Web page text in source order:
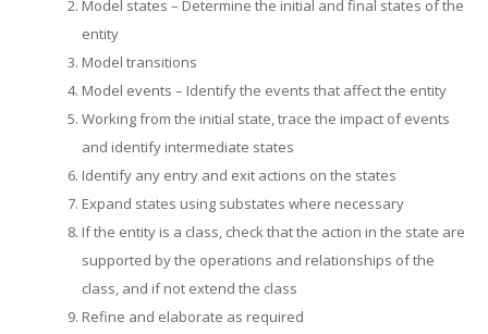
Model states – Determine the initial and final states of the
entity
Model transitions
Model events – Identify the events that affect the entity
Working from the initial state, trace the impact of events
and identify intermediate states
Identify any entry and exit actions on the states
Expand states using substates where necessary
If the entity is a class, check that the action in the state are
supported by the operations and relationships of the
class, and if not extend the class
Refine and elaborate as required